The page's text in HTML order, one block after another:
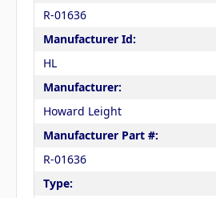
R-01636
Manufacturer Id:
HL
Manufacturer:
Howard Leight
Manufacturer Part #:
R-01636
Type: